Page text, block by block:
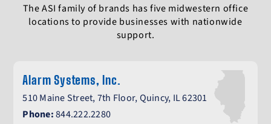
The ASI family of brands has five midwestern office
locations to provide businesses with nationwide
support.
Alarm Systems, Inc.
510 Maine Street, 7th Floor, Quincy, IL 62301
Phone:844.222.2280